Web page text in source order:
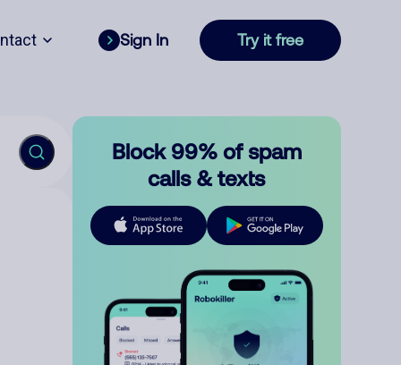
Sign In Try it free
Block 99% of spam
calls & texts